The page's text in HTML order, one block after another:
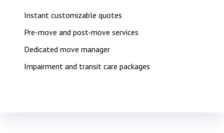
Instant customizable quotes
Pre-move and post-move services
Dedicated move manager
Impairment and transit care packages